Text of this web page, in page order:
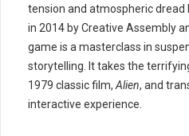
tension and atmospheric dread
in 2014 by Creative Assembly
game is a masterclass in
storytelling. It takes the
1979 classic film, Alien, and
interactive experience.